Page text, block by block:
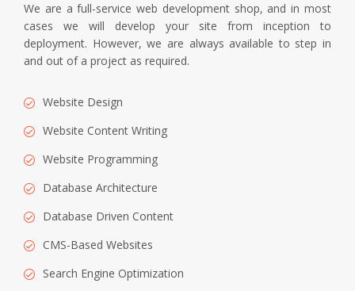
We are a full-service web development shop, and in most
cases we will develop your site from inception to
deployment. However, we are always available to step in
and out of a project as required.
Website Design
Website Content Writing
Website Programming
Database Architecture
Database Driven Content
CMS-Based Websites
Search Engine Optimization